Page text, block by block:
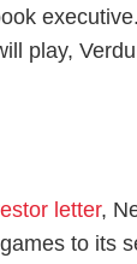
play,
letter,
to its